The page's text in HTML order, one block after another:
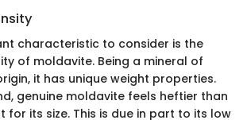
characteristic to consider is the
of moldavite. Being a mineral of
it has unique weight properties.
genuine moldavite feels heftier than
for its size. This is due in part to its low